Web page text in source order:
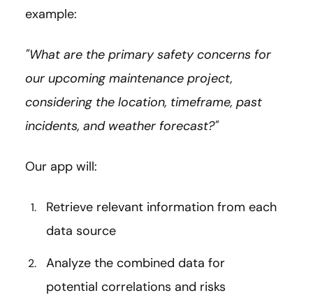
example:
"What are the primary safety concerns for
our upcoming maintenance project,
considering the location, timeframe, past
incidents, and weather forecast?"
Our app will:
Retrieve relevant information from each
data source
Analyze the combined data for
potential correlations and risks